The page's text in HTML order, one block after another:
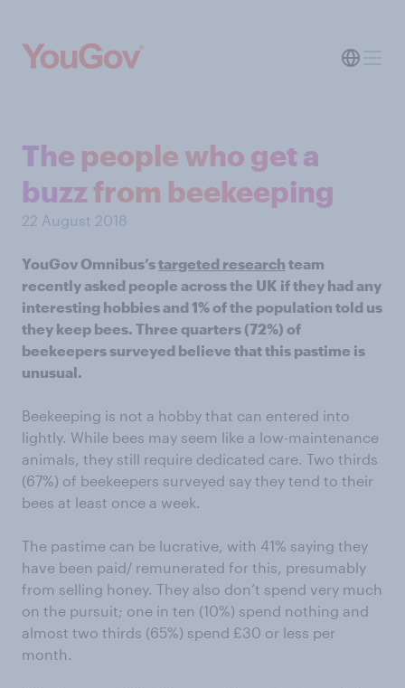
The people who get a
buzz from beekeeping
22 August 2018
YouGov Omnibus’stargeted research team
recently asked people across the UK if they had any
interesting hobbies and 1% of the population told us
they keep bees. Three quarters (72%) of
beekeepers surveyed believe that this pastime is
unusual.
Beekeeping is not a hobby that can entered into
lightly. While bees may seem like a low-maintenance
animals, they still require dedicated care. Two thirds
(67%) of beekeepers surveyed say they tend to their
bees at least once a week.
The pastime can be lucrative, with 41% saying they
have been paid/ remunerated for this, presumably
from selling honey. They also don’t spend very much
on the pursuit; one in ten (10%) spend nothing and
almost two thirds (65%) spend £30 or less per
month.